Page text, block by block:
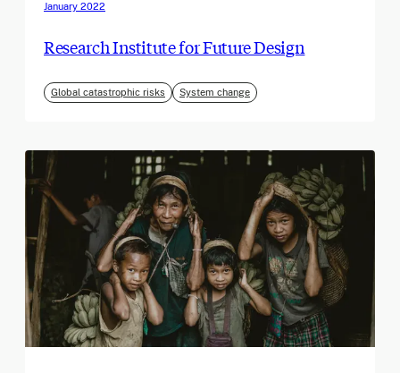
January 2022
Research Institute for Future Design
Global catastrophic risks System change